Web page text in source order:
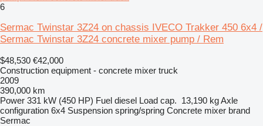
6
Sermac Twinstar 3Z24 on chassis IVECO Trakker 450 6x4 /
Sermac Twinstar 3Z24 concrete mixer pump / Rem
$48,530 €42,000
Construction equipment - concrete mixer truck
2009
390,000 km
Power 331 kW (450 HP) Fuel diesel Load cap. 13,190 kgAxle
configuration 6x4 Suspension spring/spring Concrete mixer brand
Sermac